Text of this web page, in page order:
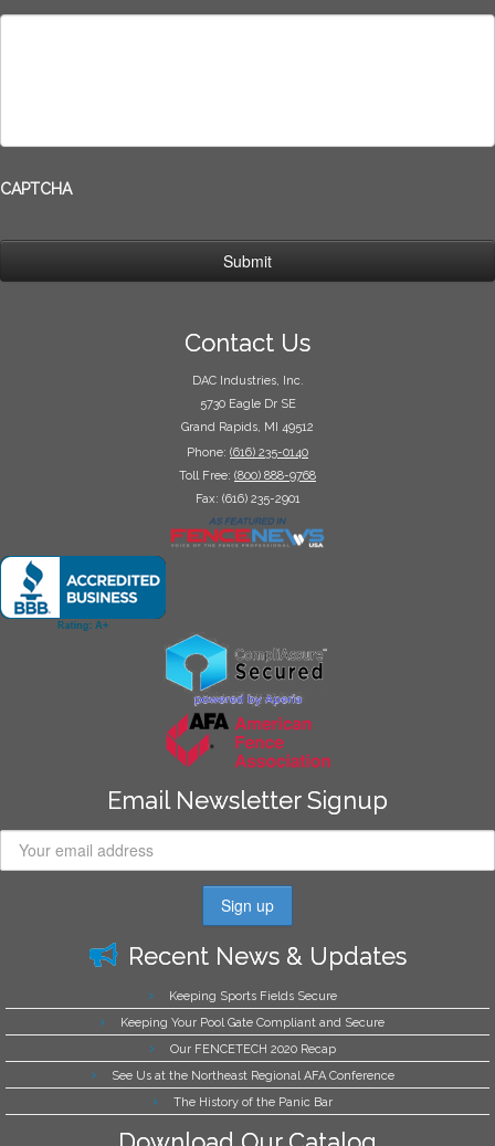
CAPTCHA
Contact Us
DAC Industries, Inc.
5730 Eagle Dr SE
Grand Rapids, MI 49512
Phone: (616) 235-0140
Toll Free: (800) 888-9768
Fax: (616) 235-2901
Email Newsletter Signup
Recent News & Updates
Keeping Sports Fields Secure
Keeping Your Pool Gate Compliant and Secure
Our FENCETECH 2020 Recap
See Us at the Northeast Regional AFA Conference
The History of the Panic Bar